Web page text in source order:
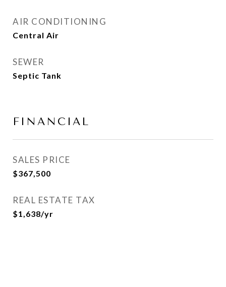
AIR CONDITIONING
Central Air
SEWER
Septic Tank
FINANCIAL
SALES PRICE
$367,500
REAL ESTATE TAX
$1,638/yr